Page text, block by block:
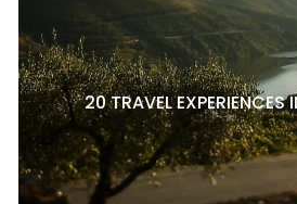
20 TRAVEL EXPERIENCES